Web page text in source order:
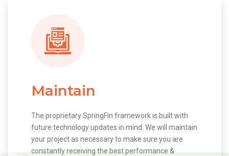
Maintain
The proprietary SpringFin framework is built with
future technology updates in mind. We will maintain
your project as necessary to make sure you are
constantly receiving the best performance &